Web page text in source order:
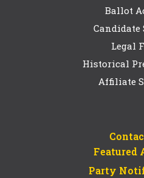
Ballot
Candidate
Legal
Historical
Affiliate
Featured
Party